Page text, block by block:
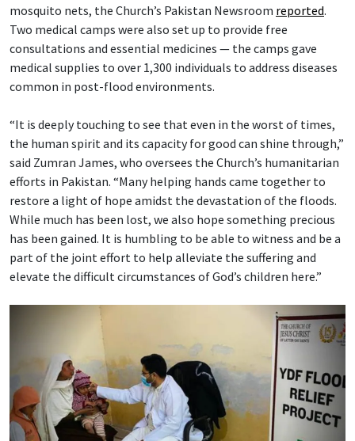
mosquito nets, the Church’s Pakistan Newsroom reported.
Two medical camps were also set up to provide free
consultations and essential medicines — the camps gave
medical supplies to over 1,300 individuals to address diseases
common in post-flood environments.
“It is deeply touching to see that even in the worst of times,
the human spirit and its capacity for good can shine through,”
said Zumran James, who oversees the Church’s humanitarian
efforts in Pakistan. “Many helping hands came together to
restore a light of hope amidst the devastation of the floods.
While much has been lost, we also hope something precious
has been gained. It is humbling to be able to witness and be a
part of the joint effort to help alleviate the suffering and
elevate the difficult circumstances of God’s children here.”